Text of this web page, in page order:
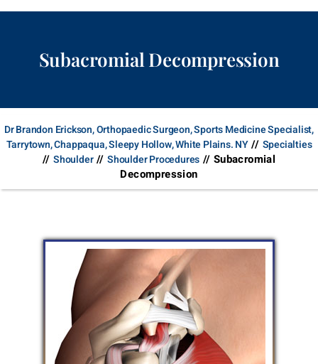
Subacromial Decompression
Dr Brandon Erickson, Orthopaedic Surgeon, Sports Medicine Specialist,
Tarrytown, Chappaqua, Sleepy Hollow, White Plains. NY// Specialties
// Shoulder// Shoulder Procedures // Subacromial
Decompression